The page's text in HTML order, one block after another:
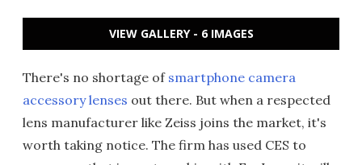
VIEW GALLERY - 6 IMAGES
There's no shortage of smartphone camera
accessory lenses out there. But when a respected
lens manufacturer like Zeiss joins the market, it's
worth taking notice. The firm has used CES to